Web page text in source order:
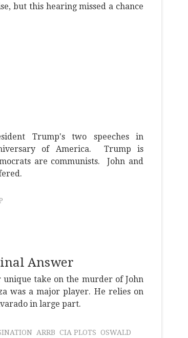
but this hearing missed a chance
Trump's two speeches in
of America. Trump is
are communists. John and
Answer
take on the murder of John
was a major player. He relies on
in large part.
ARRB CIA PLOTS OSWALD